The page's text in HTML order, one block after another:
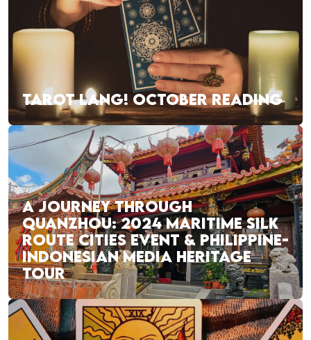
TAROT LANG! OCTOBER READING
A JOURNEY THROUGH
QUANZHOU: 2024 MARITIME SILK
ROUTE CITIES EVENT & PHILIPPINE-
INDONESIAN MEDIA HERITAGE
TOUR